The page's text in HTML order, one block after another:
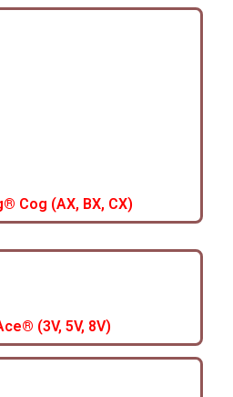
Cog (AX, BX, CX)
(3V, 5V, 8V)